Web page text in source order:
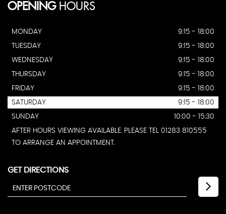
OPENINGHOURS
MONDAY
9:15 - 18:00
TUESDAY
9:15 - 18:00
WEDNESDAY
9:15 - 18:00
THURSDAY
9:15 - 18:00
FRIDAY
9:15 - 18:00
SATURDAY
9:15 - 18:00
SUNDAY
10:00 - 15:30
AFTER HOURS VIEWING AVAILABLE. PLEASE TEL 01283 810555
TO ARRANGE AN APPOINTMENT.
GET DIRECTIONS